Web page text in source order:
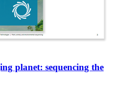
planet: sequencing the